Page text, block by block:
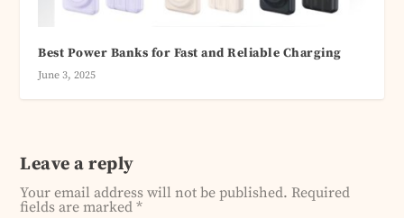
Best Power Banks for Fast and Reliable Charging
June 3, 2025
Leave a reply
Your email address will not be published. Required
fields are marked*